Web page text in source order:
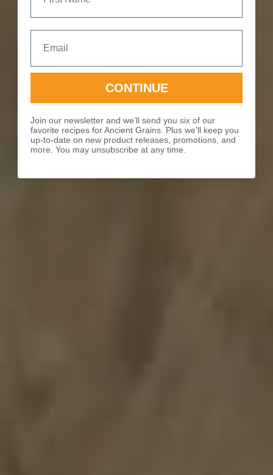
CONTINUE
Join our newsletter and we’ll send you six of our
favorite recipes for Ancient Grains. Plus we’ll keep you
up-to-date on new product releases, promotions, and
more. You may unsubscribe at any time.